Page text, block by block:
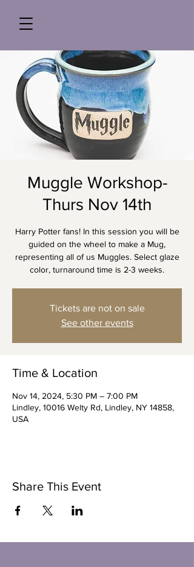
Muggle Workshop-
Thurs Nov 14th
Harry Potter fans! In this session you will be
guided on the wheel to make a Mug,
representing all of us Muggles. Select glaze
color, turnaround time is 2-3 weeks.
Tickets are not on sale
See other events
Time & Location
Nov 14, 2024, 5:30 PM – 7:00 PM
Lindley, 10016 Welty Rd, Lindley, NY 14858,
USA
Share This Event